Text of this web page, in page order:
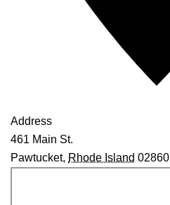
Address
461 Main St.
Pawtucket, Rhode Island 02860